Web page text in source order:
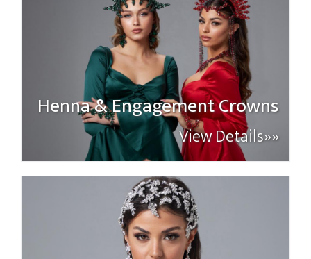
Henna & Engagement Crowns
View Details»»